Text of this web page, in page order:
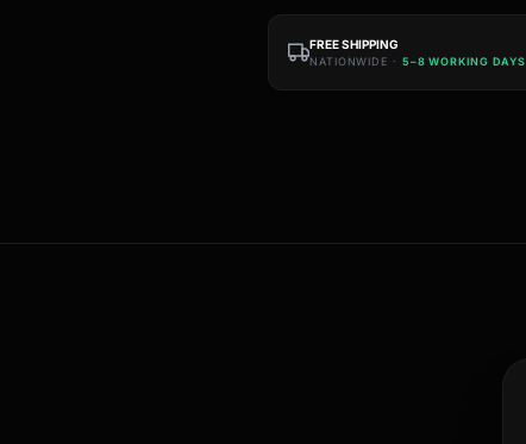
FREE SHIPPING
NATIONWIDE · 5–8 WORKING DAYS